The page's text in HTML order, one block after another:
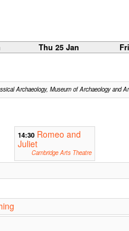
Thu 25 Jan
Archaeology, Museum of Archaeology and
14:30 Romeo and
Juliet
Cambridge Arts Theatre